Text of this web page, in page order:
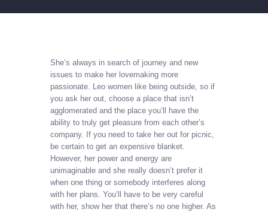
She’s always in search of journey and new
issues to make her lovemaking more
passionate. Leo women like being outside, so if
you ask her out, choose a place that isn’t
agglomerated and the place you’ll have the
ability to truly get pleasure from each other’s
company. If you need to take her out for picnic,
be certain to get an expensive blanket.
However, her power and energy are
unimaginable and she really doesn’t prefer it
when one thing or somebody interferes along
with her plans. You’ll have to be very careful
with her, show her that there’s no one higher. As